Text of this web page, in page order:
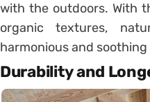
with the outdoors. With
organic textures,
harmonious and
Durability and